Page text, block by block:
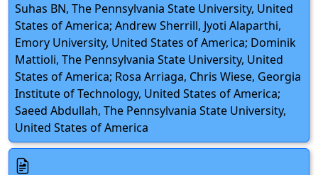
Suhas BN, The Pennsylvania State University, United
States of America; Andrew Sherrill, Jyoti Alaparthi,
Emory University, United States of America; Dominik
Mattioli, The Pennsylvania State University, United
States of America; Rosa Arriaga, Chris Wiese, Georgia
Institute of Technology, United States of America;
Saeed Abdullah, The Pennsylvania State University,
United States of America